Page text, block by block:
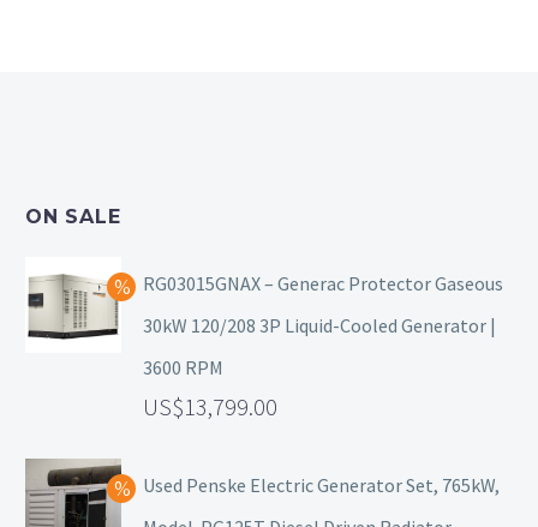
ON SALE
RG03015GNAX – Generac Protector Gaseous
30kW 120/208 3P Liquid-Cooled Generator |
3600 RPM
13,799.00
Used Penske Electric Generator Set, 765kW,